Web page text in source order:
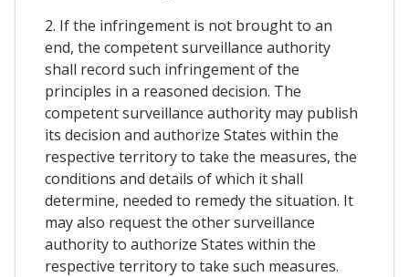
2. If the infringement is not brought to an
end, the competent surveillance authority
shall record such infringement of the
principles in a reasoned decision. The
competent surveillance authority may publish
its decision and authorize States within the
respective territory to take the measures, the
conditions and details of which it shall
determine, needed to remedy the situation. It
may also request the other surveillance
authority to authorize States within the
respective territory to take such measures.